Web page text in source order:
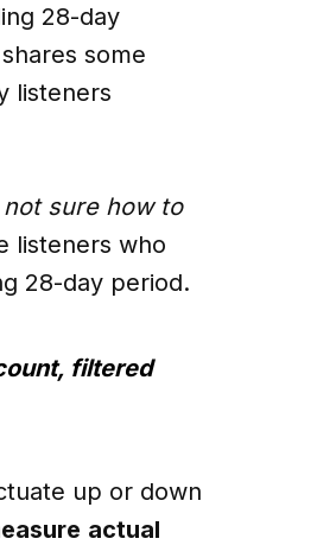
28-day
some
listeners
not sure how to
listeners who
28-day period.
filtered
up or down
actual